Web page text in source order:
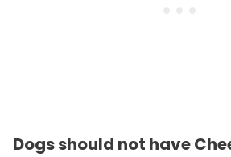
Dogs should not have